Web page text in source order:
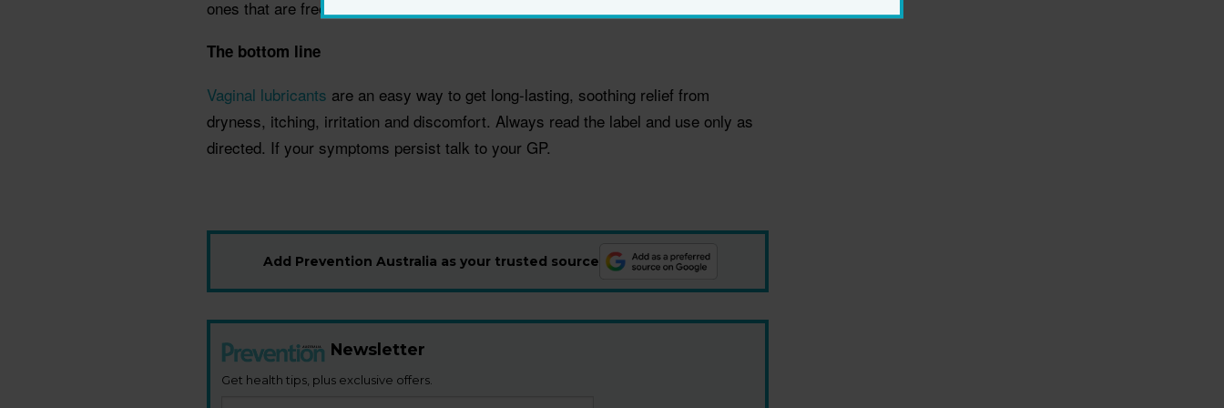
ones that are free of parabens and hormones.
The bottom line
Vaginal lubricants are an easy way to get long-lasting, soothing relief from
dryness, itching, irritation and discomfort. Always read the label and use only as
directed. If your symptoms persist talk to your GP.
Add Prevention Australia as your trusted source
Newsletter
Get health tips, plus exclusive offers.